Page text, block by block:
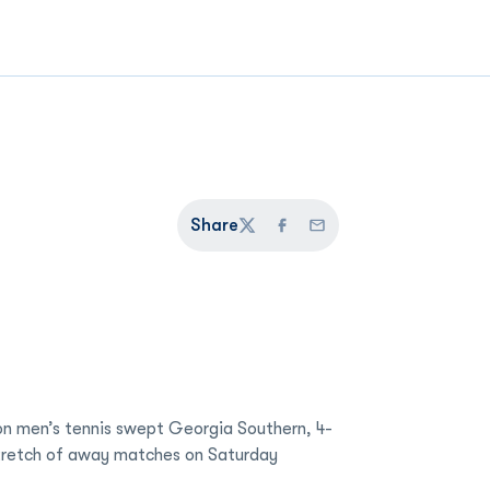
Share
TwitterFacebook
Email
men’s tennis swept Georgia Southern, 4-
of away matches on Saturday